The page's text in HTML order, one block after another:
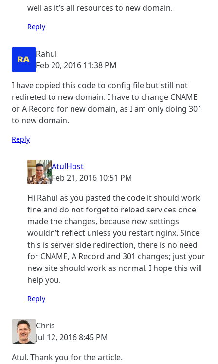
well as it’s all resources to new domain.
Reply
Rahul
Feb 20, 2016 11:38 PM
I have copied this code to config file but still not
redireted to new domain. I have to change CNAME
or A Record for new domain, as I am only doing 301
to new domain.
Reply
AtulHost
Feb 21, 2016 10:51 PM
Hi Rahul as you pasted the code it should work
fine and do not forget to reload services once
made the changes, because new settings
wouldn’t reflect unless you restart nginx. Since
this is server side redirection, there is no need
for CNAME, A Record and 301 changes; just your
new site should work as normal. I hope this will
help you.
Reply
Chris
Jul 12, 2016 8:45 PM
Atul. Thank you for the article.